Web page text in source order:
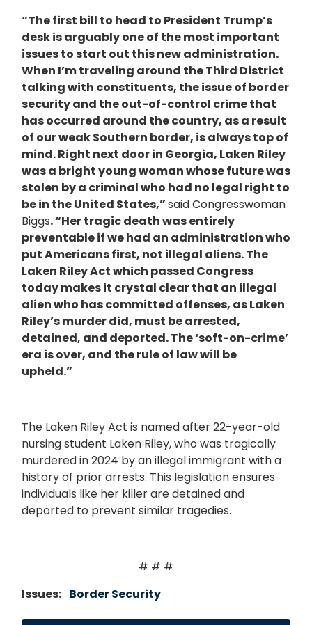
“The first bill to head to President Trump’s
desk is arguably one of the most important
issues to start out this new administration.
When I’m traveling around the Third District
talking with constituents, the issue of border
security and the out-of-control crime that
has occurred around the country, as a result
of our weak Southern border, is always top of
mind. Right next door in Georgia, Laken Riley
was a bright young woman whose future was
stolen by a criminal who had no legal right to
be in the United States,”said Congresswoman
Biggs. “Her tragic death was entirely
preventable if we had an administration who
put Americans first, not illegal aliens. The
Laken Riley Act which passed Congress
today makes it crystal clear that an illegal
alien who has committed offenses, as Laken
Riley’s murder did, must be arrested,
detained, and deported. The ‘soft-on-crime’
era is over, and the rule of law will be
upheld.”
The Laken Riley Act is named after 22-year-old
nursing student Laken Riley, who was tragically
murdered in 2024 by an illegal immigrant with a
history of prior arrests. This legislation ensures
individuals like her killer are detained and
deported to prevent similar tragedies.
# # #
Issues: Border Security